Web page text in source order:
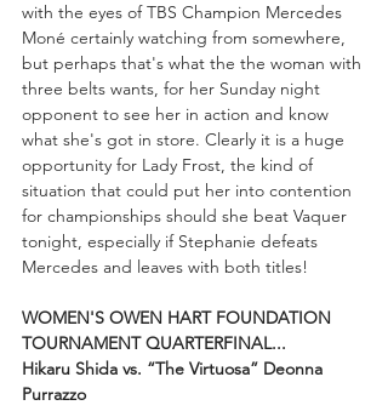
with the eyes of TBS Champion Mercedes
Moné certainly watching from somewhere,
but perhaps that's what the the woman with
three belts wants, for her Sunday night
opponent to see her in action and know
what she's got in store. Clearly it is a huge
opportunity for Lady Frost, the kind of
situation that could put her into contention
for championships should she beat Vaquer
tonight, especially if Stephanie defeats
Mercedes and leaves with both titles!
WOMEN'S OWEN HART FOUNDATION
TOURNAMENT QUARTERFINAL...
Hikaru Shida vs. “The Virtuosa” Deonna
Purrazzo